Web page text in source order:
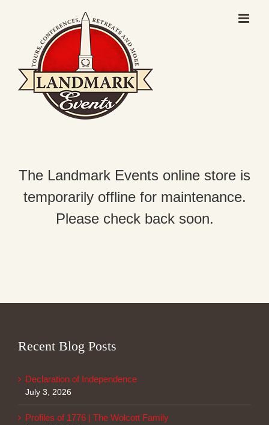
The Landmark Events online store is
temporarily offline for maintenance.
Please check back soon.
Recent Blog Posts
Declaration of Independence
July 3, 2026
Profiles of 1776 | The Wolcott Family